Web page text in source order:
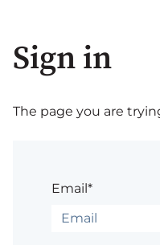
Sign in
The page you are
Email*